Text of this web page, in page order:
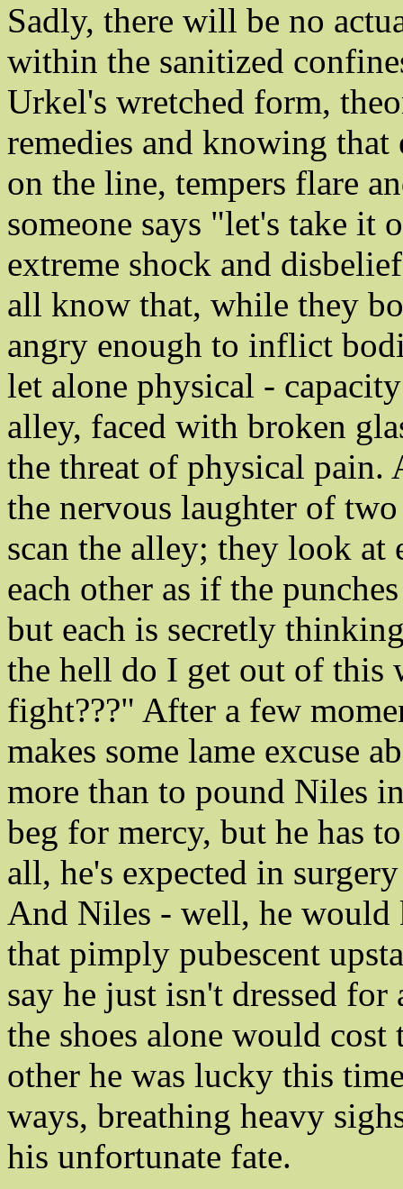
Sadly, there will be no
within the sanitized
Urkel's wretched form,
remedies and knowing
on the line, tempers flare
someone says "let's take it
extreme shock and
all know that, while they
angry enough to inflict
let alone physical -
alley, faced with broken
the threat of physical pain.
the nervous laughter of
scan the alley; they look at
each other as if the
but each is secretly
the hell do I get out of this
fight???" After a few
makes some lame excuse
more than to pound Niles
beg for mercy, but he has
all, he's expected in
And Niles - well, he would
that pimply pubescent
say he just isn't dressed
the shoes alone would
other he was lucky this
ways, breathing heavy
his unfortunate fate.